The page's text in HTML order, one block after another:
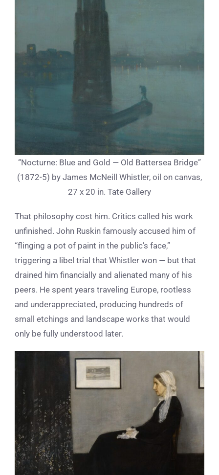
“Nocturne: Blue and Gold — Old Battersea Bridge”
(1872-5) by James McNeill Whistler, oil on canvas,
27 x 20 in. Tate Gallery
That philosophy cost him. Critics called his work
unfinished. John Ruskin famously accused him of
“flinging a pot of paint in the public’s face,”
triggering a libel trial that Whistler won — but that
drained him financially and alienated many of his
peers. He spent years traveling Europe, rootless
and underappreciated, producing hundreds of
small etchings and landscape works that would
only be fully understood later.